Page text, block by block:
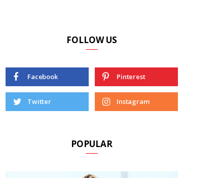
FOLLOW US
Facebook Pinterest
Twitter Instagram
POPULAR